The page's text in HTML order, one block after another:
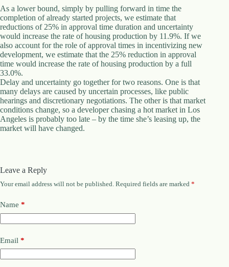
C
a
r
d
i
n
a
l
S
t
.
D
o
r
c
t
e
n
t
r
As a lower bound, simply by pulling forward in time the
completion of already started projects, we estimate that
reductions of 25% in approval time duration and uncertainty
would increase the rate of housing production by 11.9%. If we
also account for the role of approval times in incentivizing new
development, we estimate that the 25% reduction in approval
time would increase the rate of housing production by a full
33.0%.
Delay and uncertainty go together for two reasons. One is that
many delays are caused by uncertain processes, like public
hearings and discretionary negotiations. The other is that market
conditions change, so a developer chasing a hot market in Los
Angeles is probably too late – by the time she’s leasing up, the
market will have changed.
Leave a Reply
Your email address will not be published. Required fields are marked *
Name *
Email *